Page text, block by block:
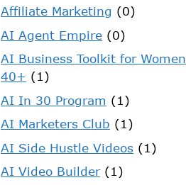
Affiliate Marketing (0)
AI Agent Empire (0)
AI Business Toolkit for Women
40+ (1)
AI In 30 Program (1)
AI Marketers Club (1)
AI Side Hustle Videos (1)
AI Video Builder(1)